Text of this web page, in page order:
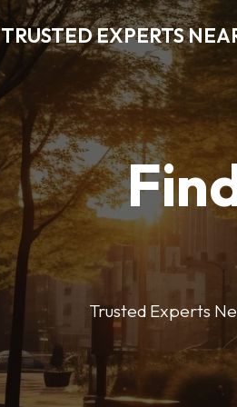
TRUSTED EXPERTS
Trusted Experts